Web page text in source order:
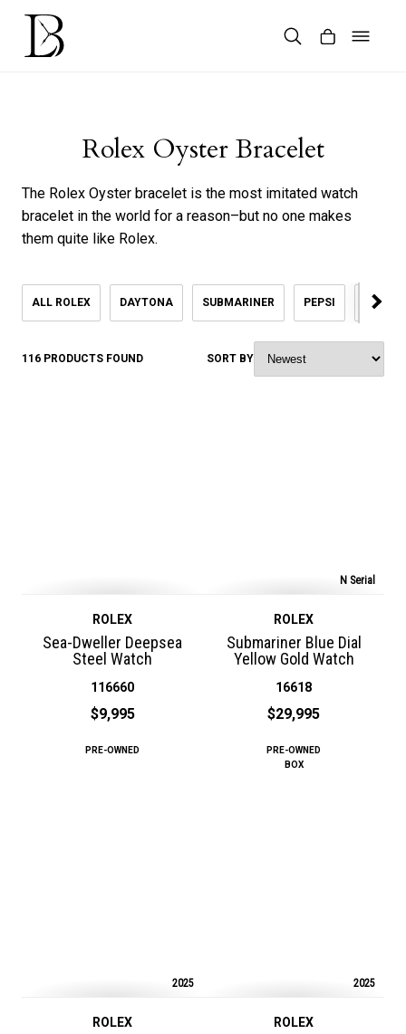
Skip
content
Rolex Oyster Bracelet
The Rolex Oyster bracelet is the most imitated watch
bracelet in the world for a reason–but no one makes
them quite like Rolex.
ALL ROLEX DAYTONA SUBMARINER PEPSI
116 PRODUCTS FOUND SORT BY
ROLEX
Sea-Dweller Deepsea
Steel Watch
116660
$9,995
PRE-OWNED
N Serial
ROLEX
Submariner Blue Dial
Yellow Gold Watch
16618
$29,995
PRE-OWNED
BOX
2025
ROLEX
2025
ROLEX